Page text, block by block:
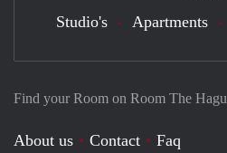
Find your Room on Room The
About us Contact Faq
Studio's Apartments